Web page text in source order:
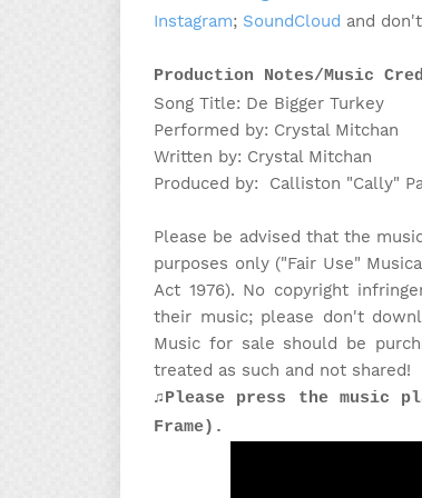
Instagram; SoundCloud and
Production Notes/Music
Song Title: De Bigger Turkey
Performed by: Crystal Mitchan
Written by: Crystal Mitchan
Produced by: Calliston "Cally"
Please be advised that the
purposes only ("Fair Use"
Act 1976). No copyright
their music; please don't
Music for sale should be
treated as such and not shared!
♫Please press the music
Frame).